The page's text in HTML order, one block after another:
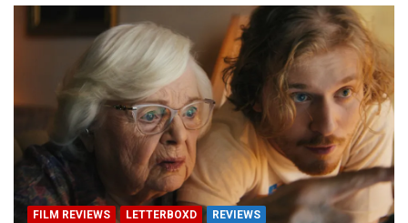
FILM REVIEWS LETTERBOXD REVIEWS